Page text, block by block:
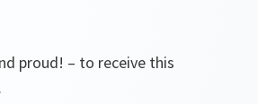
proud! – to receive this